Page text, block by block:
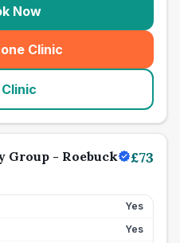
Now
Clinic
(seo_lab_card_freephone
Group - Roebuck £73
Yes
Yes